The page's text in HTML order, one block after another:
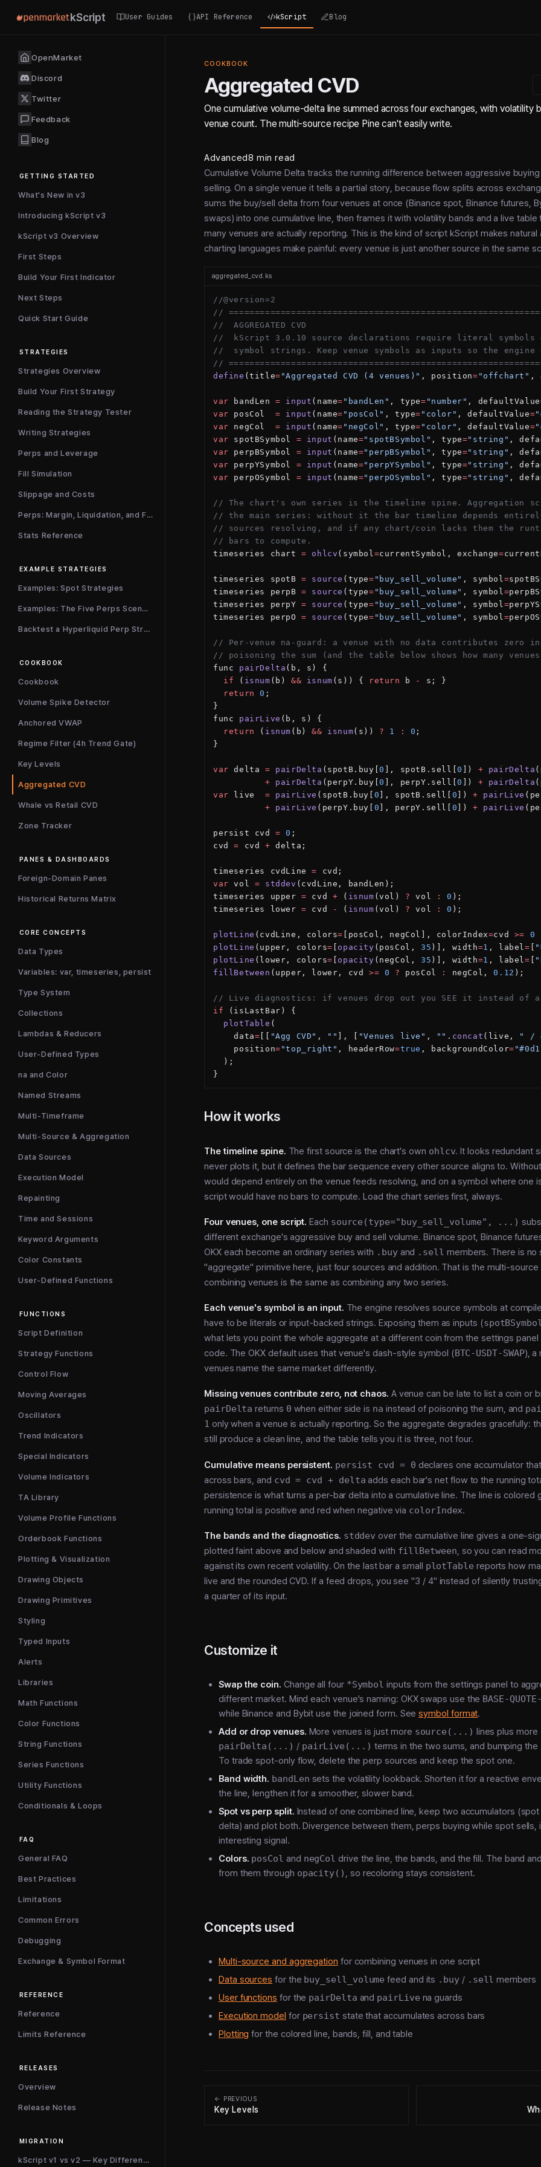
kScript User Guides API Reference kScript Blog
OpenMarket
Discord
Twitter
Feedback
Blog
GETTING STARTED
What's New in v3
Introducing kScript v3
kScript v3 Overview
First Steps
Build Your First Indicator
Next Steps
Quick Start Guide
STRATEGIES
Strategies Overview
Build Your First Strategy
Reading the Strategy Tester
Writing Strategies
Perps and Leverage
Fill Simulation
Slippage and Costs
Perps: Margin, Liquidation, and Funding
Stats Reference
EXAMPLE STRATEGIES
Examples: Spot Strategies
Examples: The Five Perps Scenarios
Backtest a Hyperliquid Perp Strategy
COOKBOOK
Cookbook
Volume Spike Detector
Anchored VWAP
Regime Filter (4h Trend Gate)
Key Levels
Aggregated CVD
Whale vs Retail CVD
Zone Tracker
PANES & DASHBOARDS
Foreign-Domain Panes
Historical Returns Matrix
CORE CONCEPTS
Data Types
Variables: var, timeseries, persist
Type System
Collections
Lambdas & Reducers
User-Defined Types
na and Color
Named Streams
Multi-Timeframe
Multi-Source & Aggregation
Data Sources
Execution Model
Repainting
Time and Sessions
Keyword Arguments
Color Constants
User-Defined Functions
FUNCTIONS
Script Definition
Strategy Functions
Control Flow
Moving Averages
Oscillators
Trend Indicators
Special Indicators
Volume Indicators
TA Library
Volume Profile Functions
Orderbook Functions
Plotting & Visualization
Drawing Objects
Drawing Primitives
Styling
Typed Inputs
Alerts
Libraries
Math Functions
Color Functions
String Functions
Series Functions
Utility Functions
Conditionals & Loops
FAQ
General FAQ
Best Practices
Limitations
Common Errors
Debugging
Exchange & Symbol Format
REFERENCE
Reference
Limits Reference
RELEASES
Overview
Release Notes
MIGRATION
kScript v1 vs v2 — Key Differences
COOKBOOK
Aggregated CVD
One cumulative volume-delta line summed across four exchanges, with volatility
venue count. The multi-source recipe Pine can't easily write.
Advanced8 min read
Cumulative Volume Delta tracks the running difference between aggressive
selling. On a single venue it tells a partial story, because flow splits across
sums the buy/sell delta from four venues at once (Binance spot, Binance futures,
swaps) into one cumulative line, then frames it with volatility bands and a live table
many venues are actually reporting. This is the kind of script kScript makes natural
charting languages make painful: every venue is just another source in the same
aggregated_cvd.ks
//@version=2
//
//  AGGREGATED CVD
//  kScript 3.0.10 source declarations require literal symbols
//  symbol strings. Keep venue symbols as inputs so the engine
//
define (title= "Aggregated CVD (4 venues)" , position= "offchart" ,
var bandLen = input (name= "bandLen" , type= "number" , defaultValue
var posCol = input (name= "posCol" , type= "color" , defaultValue=
var negCol = input (name= "negCol" , type= "color" , defaultValue=
var spotBSymbol = input (name="spotBSymbol" , type="string" ,
var perpBSymbol = input (name="perpBSymbol" , type="string" ,
var perpYSymbol = input (name="perpYSymbol" , type="string" ,
var perpOSymbol = input (name="perpOSymbol" , type="string" ,
// The chart's own series is the timeline spine. Aggregation
// the main series: without it the bar timeline depends entirely
// sources resolving, and if any chart/coin lacks them the
// bars to compute.
timeseries chart = ohlcv (symbol=currentSymbol, exchange=
timeseries spotB = source (type= "buy_sell_volume" , symbol=
timeseries perpB = source (type= "buy_sell_volume" , symbol=
timeseries perpY = source (type= "buy_sell_volume" , symbol=
timeseries perpO = source (type= "buy_sell_volume" , symbol=
// Per-venue na-guard: a venue with no data contributes zero
// poisoning the sum (and the table below shows how many
func pairDelta (b, s) {
  if
( isnum (b) && isnum (s)) { return b -
s; }
  return
0 ;
}
func pairLive (b, s) {
  return
( isnum (b) && isnum(s)) ? 1 : 0 ;
}
var delta = pairDelta (spotB.buy[0 ], spotB.sell[0 ]) + pairDelta
          +
pairDelta (perpY.buy[0 ], perpY.sell[0 ]) + pairDelta
var live = pairLive (spotB.buy[ 0 ], spotB.sell[ 0 ]) + pairLive
          +
pairLive (perpY.buy[ 0 ], perpY.sell[ 0 ]) + pairLive
persist cvd = 0 ;
cvd = cvd + delta;
timeseries cvdLine = cvd;
var vol = stddev (cvdLine, bandLen);
timeseries upper = cvd + ( isnum (vol) ? vol : 0 );
timeseries lower = cvd - ( isnum (vol) ? vol : 0 );
plotLine (cvdLine, colors= [posCol, negCol], colorIndex=cvd >= 0
plotLine (upper, colors= opacity (posCol, 35 )], width=1 , label=
plotLine (lower, colors= opacity (negCol, 35 )], width=1 , label=
fillBetween (upper, lower, cvd >= 0 ? posCol : negCol, 0.12 );
// Live diagnostics: if venues drop out you SEE it instead
if (isLastBar) {
  plotTable
(
    data
= "Agg CVD" , "" ], [ "Venues live" , "" . concat (live, " /
    position
= "top_right" , headerRow=true , backgroundColor=
  );
}
How it works
The timeline spine. The first source is the chart's own ohlcv. It looks redundant
never plots it, but it defines the bar sequence every other source aligns to.
would depend entirely on the venue feeds resolving, and on a symbol where one
script would have no bars to compute. Load the chart series first, always.
Four venues, one script. Each source(type="buy_sell_volume", ...)
different exchange's aggressive buy and sell volume. Binance spot, Binance
OKX each become an ordinary series with .buyand .sell members. There is no
"aggregate" primitive here, just four sources and addition. That is the multi-
combining venues is the same as combining any two series.
Each venue's symbol is an input. The engine resolves source symbols at
have to be literals or input-backed strings. Exposing them as inputs (
what lets you point the whole aggregate at a different coin from the settings
code. The OKX default uses that venue's dash-style symbol (BTC-USDT-SWAP), a
venues name the same market differently.
Missing venues contribute zero, not chaos. A venue can be late to list a coin or
pairDelta returns 0 when either side is na instead of poisoning the sum, and
1 only when a venue is actually reporting. So the aggregate degrades gracefully:
still produce a clean line, and the table tells you it is three, not four.
Cumulative means persistent. persist cvd = 0 declares one accumulator
across bars, and cvd = cvd + delta adds each bar's net flow to the running
persistence is what turns a per-bar delta into a cumulative line. The line is colored
running total is positive and red when negative via colorIndex.
The bands and the diagnostics. stddev over the cumulative line gives a one-
plotted faint above and below and shaded with fillBetween, so you can read
against its own recent volatility. On the last bar a small plotTable reports how
live and the rounded CVD. If a feed drops, you see "3 / 4" instead of silently
a quarter of its input.
Customize it
Swap the coin. Change all four *Symbol inputs from the settings panel to
different market. Mind each venue's naming: OKX swaps use the BASE-
while Binance and Bybit use the joined form. Seesymbol format.
Add or drop venues. More venues is just more source(...) lines plus more
pairDelta(...) / pairLive(...) terms in the two sums, and bumping the
To trade spot-only flow, delete the perp sources and keep the spot one.
Band width. bandLen sets the volatility lookback. Shorten it for a reactive
the line, lengthen it for a smoother, slower band.
Spot vs perp split. Instead of one combined line, keep two accumulators
delta) and plot both. Divergence between them, perps buying while spot sells,
interesting signal.
Colors. posCol and negCol drive the line, the bands, and the fill. The band
from them through opacity() , so recoloring stays consistent.
Concepts used
Multi-source and aggregation for combining venues in one script
Data sources for the buy_sell_volume feed and its .buy/ .sell members
User functions for the pairDelta and pairLive na guards
Execution model for persist state that accumulates across bars
Plotting for the colored line, bands, fill, and table
← PREVIOUS
Key Levels